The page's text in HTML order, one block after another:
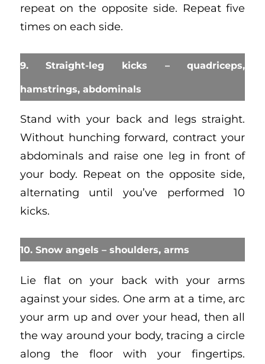
repeat on the opposite side. Repeat five
times on each side.
9. Straight-leg kicks – quadriceps,
hamstrings, abdominals
Stand with your back and legs straight.
Without hunching forward, contract your
abdominals and raise one leg in front of
your body. Repeat on the opposite side,
alternating until you’ve performed 10
kicks.
10. Snow angels – shoulders, arms
Lie flat on your back with your arms
against your sides. One arm at a time, arc
your arm up and over your head, then all
the way around your body, tracing a circle
along the floor with your fingertips.